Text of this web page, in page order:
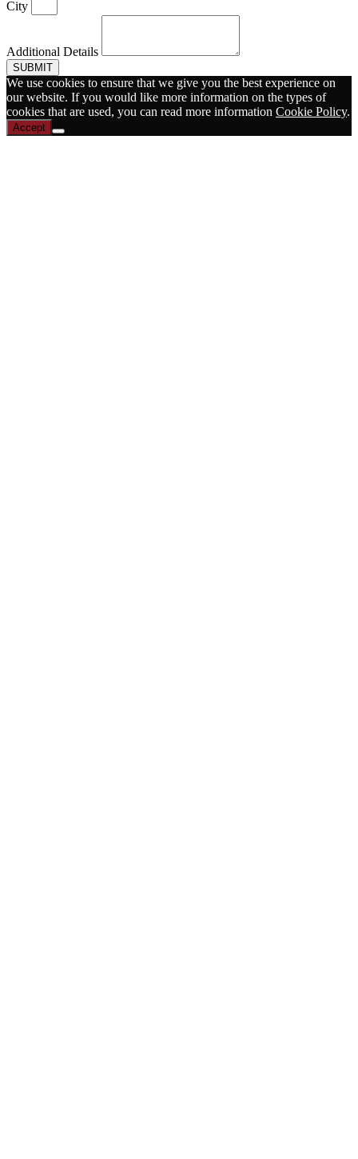
City
Additional Details
SUBMIT
We use cookies to ensure that we give you the best experience on
our website. If you would like more information on the types of
cookies that are used, you can read more information Cookie Policy.
Accept